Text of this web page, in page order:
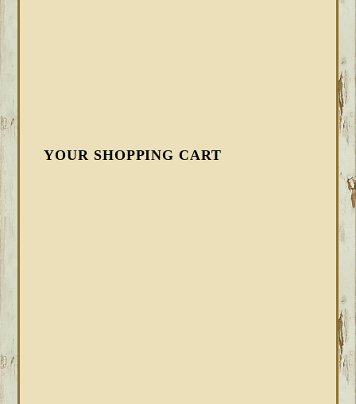
YOUR SHOPPING CART